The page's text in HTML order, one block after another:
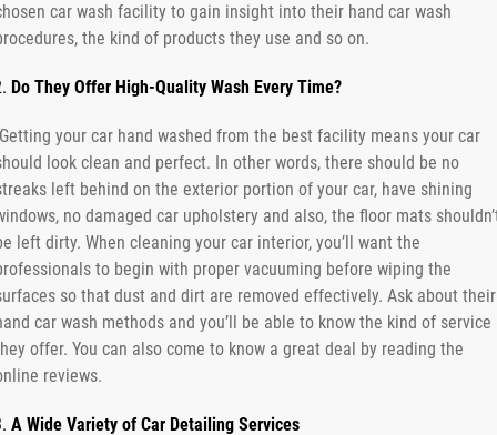
car wash facility to gain insight into their hand car wash
the kind of products they use and so on.
Do They Offer High-Quality Wash Every Time?
Getting your car hand washed from the best facility means your car
look clean and perfect. In other words, there should be no
left behind on the exterior portion of your car, have shining
no damaged car upholstery and also, the floor mats
left dirty. When cleaning your car interior, you’ll want the
to begin with proper vacuuming before wiping the
so that dust and dirt are removed effectively. Ask about their
car wash methods and you’ll be able to know the kind of service
offer. You can also come to know a great deal by reading the
reviews.
A Wide Variety of Car Detailing Services